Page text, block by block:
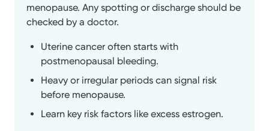
menopause. Any spotting or discharge should be
checked by a doctor.
Uterine cancer often starts with
postmenopausal bleeding.
Heavy or irregular periods can signal risk
before menopause.
Learn key risk factors like excess estrogen.